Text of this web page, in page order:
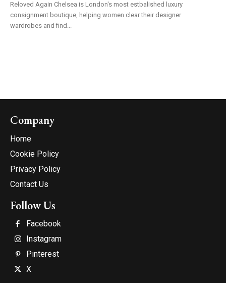
Reloved Again Chelsea is London's most estbalished luxury
consignment boutique, helping women clear their designer
wardrobes and find...
Company
Home
Cookie Policy
Privacy Policy
Contact Us
Follow Us
Facebook
Instagram
Pinterest
X